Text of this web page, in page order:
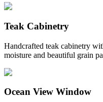
Teak Cabinetry
Handcrafted teak cabinetry
moisture and beautiful grain
Ocean View Window